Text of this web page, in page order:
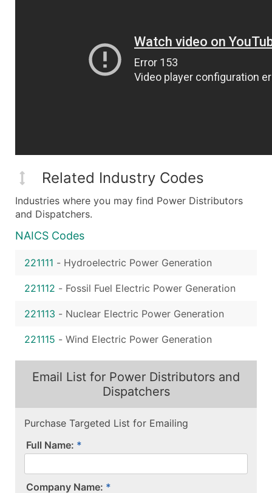
Related Industry Codes
Industries where you may find Power Distributors
and Dispatchers.
NAICS Codes
221111 - Hydroelectric Power Generation
221112 - Fossil Fuel Electric Power Generation
221113 - Nuclear Electric Power Generation
221115 - Wind Electric Power Generation
Email List for Power Distributors and
Dispatchers
Purchase Targeted List for Emailing
Full Name:
Company Name: